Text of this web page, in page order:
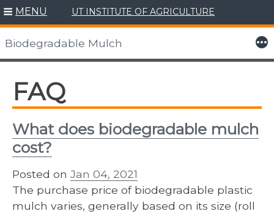
Skip
to
content
MENU UT INSTITUTE OF AGRICULTURE
Biodegradable Mulch More
FAQ
What does biodegradable mulch
cost?
Posted on Jan 04, 2021
The purchase price of biodegradable plastic
mulch varies, generally based on its size (roll